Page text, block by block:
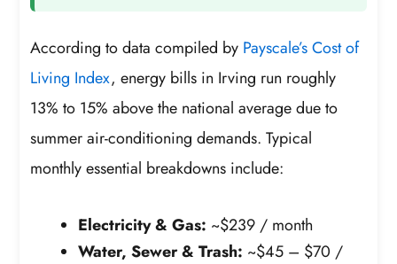
According to data compiled by Payscale’s Cost of
Living Index, energy bills in Irving run roughly
13% to 15% above the national average due to
summer air-conditioning demands. Typical
monthly essential breakdowns include:
Electricity & Gas: ~$239 / month
Water, Sewer & Trash: ~$45 – $70 /